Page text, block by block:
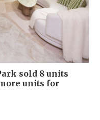
sold 8 units
units for